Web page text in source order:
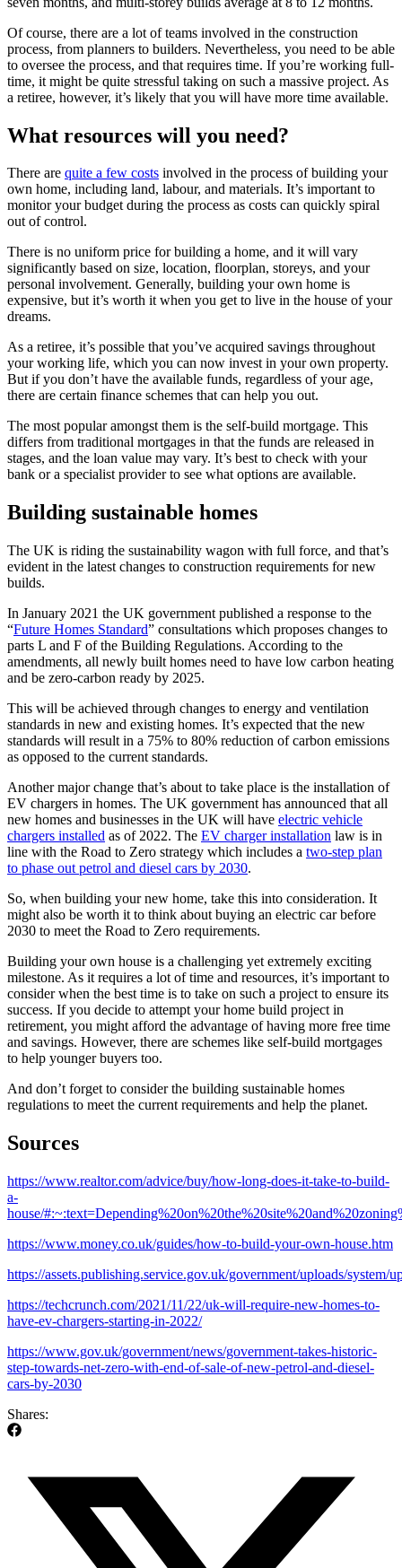
Of course, there are a lot of teams involved in the construction
process, from planners to builders. Nevertheless, you need to be able
to oversee the process, and that requires time. If you’re working full-
time, it might be quite stressful taking on such a massive project. As
a retiree, however, it’s likely that you will have more time available.
What resources will you need?
There are quite a few costs involved in the process of building your
own home, including land, labour, and materials. It’s important to
monitor your budget during the process as costs can quickly spiral
out of control.
There is no uniform price for building a home, and it will vary
significantly based on size, location, floorplan, storeys, and your
personal involvement. Generally, building your own home is
expensive, but it’s worth it when you get to live in the house of your
dreams.
As a retiree, it’s possible that you’ve acquired savings throughout
your working life, which you can now invest in your own property.
But if you don’t have the available funds, regardless of your age,
there are certain finance schemes that can help you out.
The most popular amongst them is the self-build mortgage. This
differs from traditional mortgages in that the funds are released in
stages, and the loan value may vary. It’s best to check with your
bank or a specialist provider to see what options are available.
Building sustainable homes
The UK is riding the sustainability wagon with full force, and that’s
evident in the latest changes to construction requirements for new
builds.
In January 2021 the UK government published a response to the
“Future Homes Standard” consultations which proposes changes to
parts L and F of the Building Regulations. According to the
amendments, all newly built homes need to have low carbon heating
and be zero-carbon ready by 2025.
This will be achieved through changes to energy and ventilation
standards in new and existing homes. It’s expected that the new
standards will result in a 75% to 80% reduction of carbon emissions
as opposed to the current standards.
Another major change that’s about to take place is the installation of
EV chargers in homes. The UK government has announced that all
new homes and businesses in the UK will have electric vehicle
chargers installed as of 2022. The EV charger installation law is in
line with the Road to Zero strategy which includes a two-step plan
to phase out petrol and diesel cars by 2030.
So, when building your new home, take this into consideration. It
might also be worth it to think about buying an electric car before
2030 to meet the Road to Zero requirements.
Building your own house is a challenging yet extremely exciting
milestone. As it requires a lot of time and resources, it’s important to
consider when the best time is to take on such a project to ensure its
success. If you decide to attempt your home build project in
retirement, you might afford the advantage of having more free time
and savings. However, there are schemes like self-build mortgages
to help younger buyers too.
And don’t forget to consider the building sustainable homes
regulations to meet the current requirements and help the planet.
Sources
https://www.realtor.com/advice/buy/how-long-does-it-take-to-build-
a-
house/
https://www.money.co.uk/guides/how-to-build-your-own-house.htm
https://assets.publishing.service.gov.uk/government/uploads/
https://techcrunch.com/2021/11/22/uk-will-require-new-homes-to-
have-ev-chargers-starting-in-2022/
https://www.gov.uk/government/news/government-takes-historic-
step-towards-net-zero-with-end-of-sale-of-new-petrol-and-diesel-
cars-by-2030
Shares: